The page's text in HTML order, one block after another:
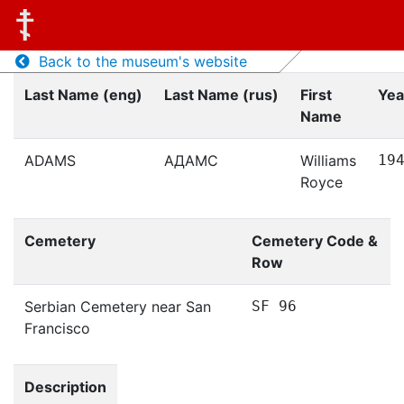
Back to the museum's website
Last Name (eng)
Last Name (rus)
First
Name
ADAMS АДАМС
Williams
Royce
Cemetery
Cemetery Code &
Row
Serbian Cemetery near San
Francisco
SF 96
Description